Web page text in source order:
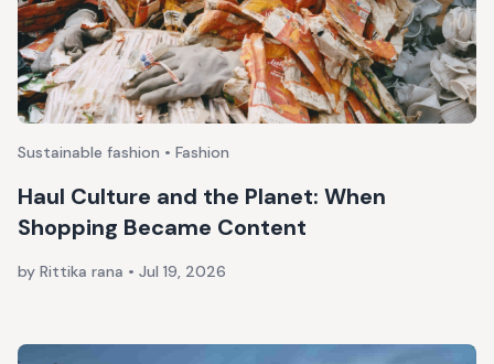
Sustainable fashion • Fashion
Haul Culture and the Planet: When
Shopping Became Content
by Rittika rana • Jul 19, 2026